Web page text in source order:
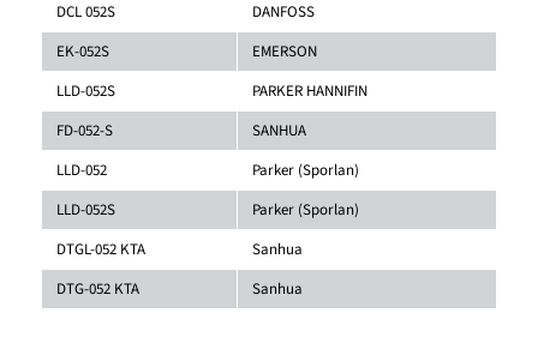
DCL 052S
DANFOSS
EK-052S
EMERSON
LLD-052S
PARKER HANNIFIN
FD-052-S
SANHUA
LLD-052
Parker (Sporlan)
LLD-052S
Parker (Sporlan)
DTGL-052 KTA
Sanhua
DTG-052 KTA
Sanhua